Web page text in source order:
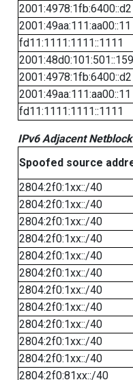
2001:4978:1fb:6400::d2
2001:49aa:111:aa00::11
fd11:1111:1111::1111
2001:48d0:101:501::159
2001:4978:1fb:6400::d2
2001:49aa:111:aa00::11
fd11:1111:1111::1111
IPv6 Adjacent
Spoofed source
2804:2f0:1xx::/40
2804:2f0:1xx::/40
2804:2f0:1xx::/40
2804:2f0:1xx::/40
2804:2f0:1xx::/40
2804:2f0:1xx::/40
2804:2f0:1xx::/40
2804:2f0:1xx::/40
2804:2f0:1xx::/40
2804:2f0:1xx::/40
2804:2f0:1xx::/40
2804:2f0:81xx::/40